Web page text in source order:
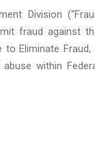
Division
fraud against
to Eliminate Fraud,
within